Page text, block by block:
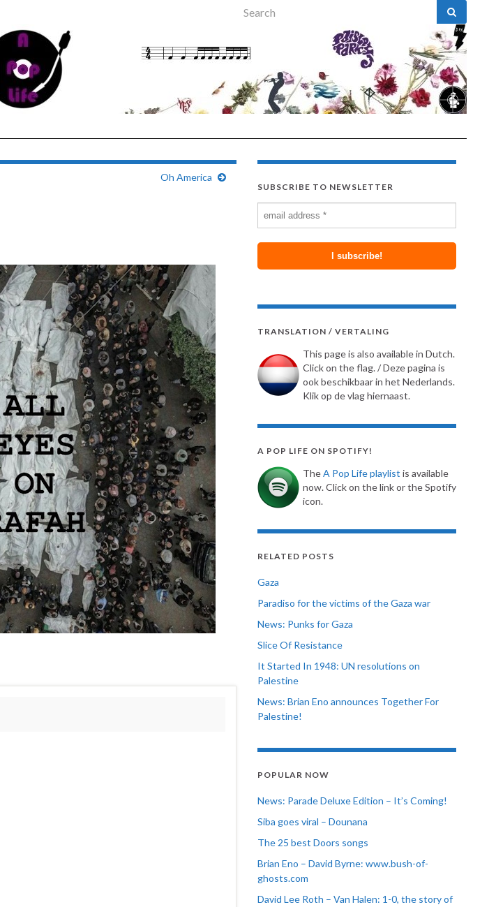
Search for:
Oh America
SUBSCRIBE TO NEWSLETTER
TRANSLATION / VERTALING
This page is also available in Dutch.
Click on the flag. / Deze pagina is
ook beschikbaar in het Nederlands.
Klik op de vlag hiernaast.
A POP LIFE ON SPOTIFY!
TheA Pop Life playlist is available
now. Click on the link or the Spotify
icon.
RELATED POSTS
Gaza
Paradiso for the victims of the Gaza war
News: Punks for Gaza
Slice Of Resistance
It Started In 1948: UN resolutions on
Palestine
News: Brian Eno announces Together For
Palestine!
POPULAR NOW
News: Parade Deluxe Edition – It’s Coming!
Siba goes viral – Dounana
The 25 best Doors songs
Brian Eno – David Byrne: www.bush-of-
ghosts.com
David Lee Roth – Van Halen: 1-0, the story of